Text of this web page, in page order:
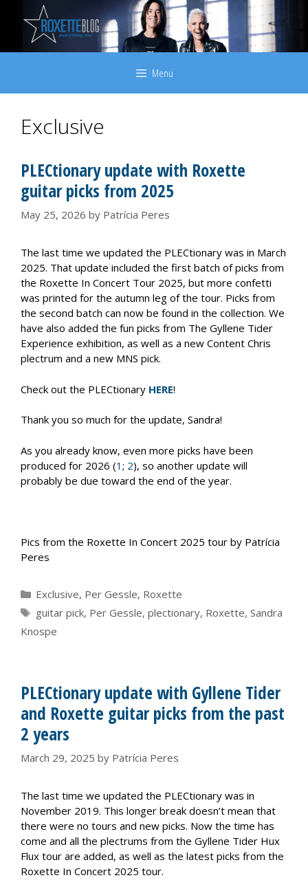
content
Menu
Exclusive
PLECtionary update with Roxette
guitar picks from 2025
May 25, 2026 by Patrícia Peres
The last time we updated the PLECtionary was in March
2025. That update included the first batch of picks from
the Roxette In Concert Tour 2025, but more confetti
was printed for the autumn leg of the tour. Picks from
the second batch can now be found in the collection. We
have also added the fun picks from The Gyllene Tider
Experience exhibition, as well as a new Content Chris
plectrum and a new MNS pick.
Check out the PLECtionary HERE!
Thank you so much for the update, Sandra!
As you already know, even more picks have been
produced for 2026 (1 ; 2), so another update will
probably be due toward the end of the year.
Pics from the Roxette In Concert 2025 tour by Patrícia
Peres
Categories
Exclusive, Per Gessle, Roxette
Tags
guitar pick, Per Gessle, plectionary, Roxette, Sandra
Knospe
PLECtionary update with Gyllene Tider
and Roxette guitar picks from the past
2 years
March 29, 2025 by Patrícia Peres
The last time we updated the PLECtionary was in
November 2019. This longer break doesn’t mean that
there were no tours and new picks. Now the time has
come and all the plectrums from the Gyllene Tider Hux
Flux tour are added, as well as the latest picks from the
Roxette In Concert 2025 tour.